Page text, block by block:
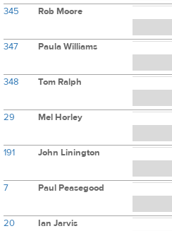
345 Rob Moore
347 Paula Williams
348 Tom Ralph
29 Mel Horley
191 John Linington
7 Paul Peasegood
20 Ian Jarvis